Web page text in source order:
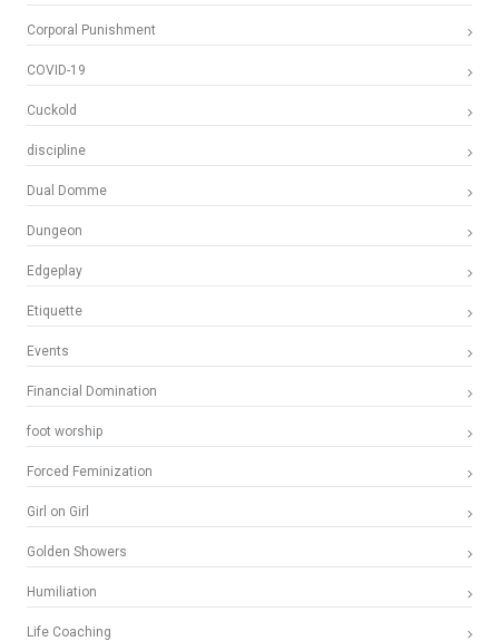
Corporal Punishment
COVID-19
Cuckold
discipline
Dual Domme
Dungeon
Edgeplay
Etiquette
Events
Financial Domination
foot worship
Forced Feminization
Girl on Girl
Golden Showers
Humiliation
Life Coaching